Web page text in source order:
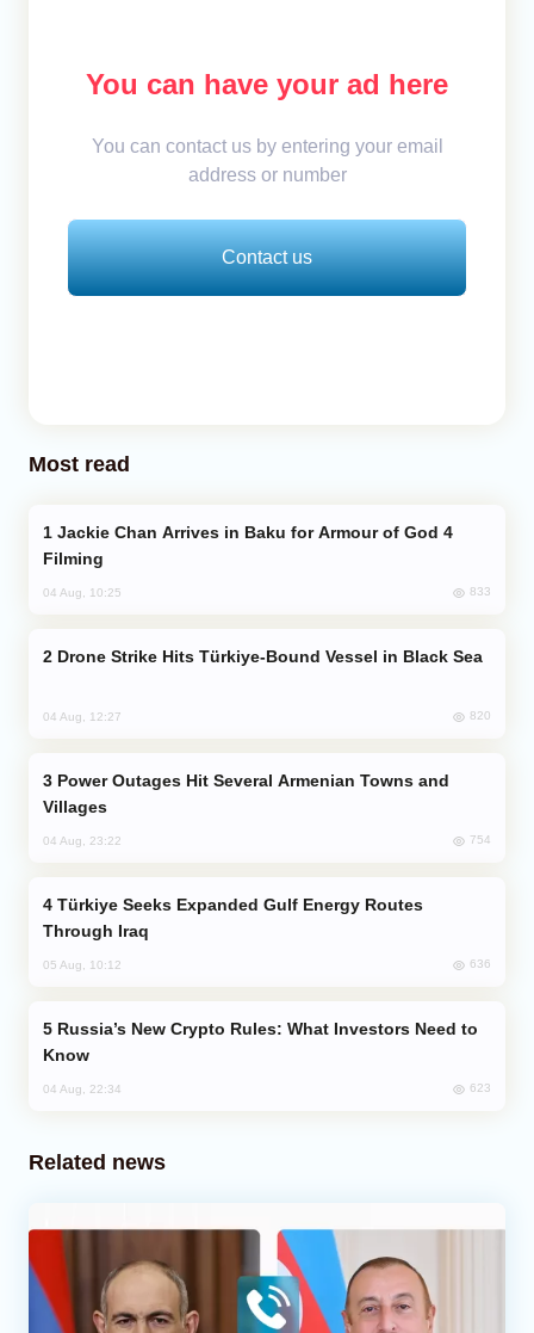
You can have your ad here
You can contact us by entering your email
address or number
Contact us
Most read
Filming
04 Aug, 10:25 833
Drone Strike Hits Türkiye-Bound Vessel in Black Sea
04 Aug, 12:27 820
Villages
04 Aug, 23:22 754
Through Iraq
05 Aug, 10:12 636
Know
04 Aug, 22:34 623
Related news